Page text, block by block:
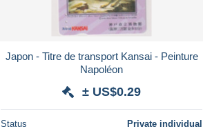
Japon - Titre de transport Kansai - Peinture
Napoléon
± US$0.29
Status Private individual